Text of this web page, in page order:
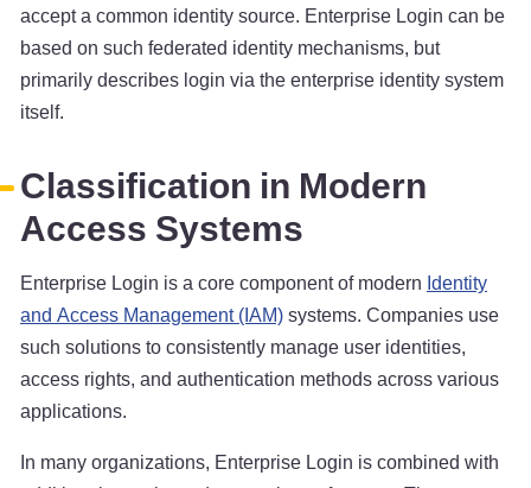
accept a common identity source. Enterprise Login can be
based on such federated identity mechanisms, but
primarily describes login via the enterprise identity system
itself.
Classification in Modern
Access Systems
Enterprise Login is a core component of modern Identity
and Access Management (IAM)systems. Companies use
such solutions to consistently manage user identities,
access rights, and authentication methods across various
applications.
In many organizations, Enterprise Login is combined with